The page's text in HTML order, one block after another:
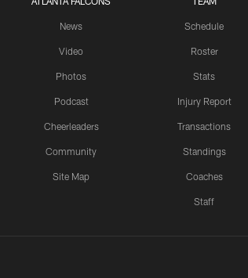
News
Video
Photos
Podcast
Cheerleaders
Community
Site Map
Schedule
Roster
Stats
Injury Report
Transactions
Standings
Coaches
Staff